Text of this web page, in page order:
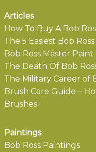
Articles
How To Buy A Bob
The 5 Easiest Bob
Bob Ross Master
The Death Of Bob
The Military Career of
Brush Care Guide –
Brushes
Paintings
Bob Ross Paintings